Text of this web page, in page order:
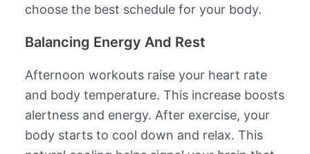
choose the best schedule for your body.
Balancing Energy And Rest
Afternoon workouts raise your heart rate
and body temperature. This increase boosts
alertness and energy. After exercise, your
body starts to cool down and relax. This